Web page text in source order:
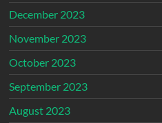
December 2023
November 2023
October 2023
September 2023
August 2023